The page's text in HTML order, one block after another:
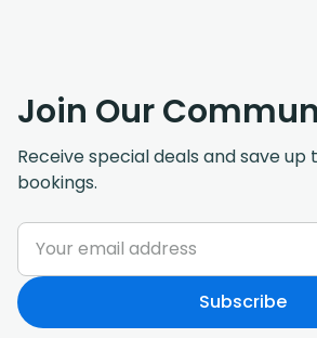
Join Our
Receive special deals and save up
bookings.
Subscribe